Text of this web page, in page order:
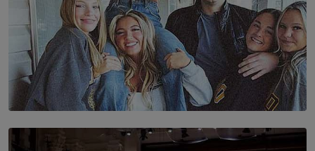
SOLAR HQ
The Idaho Four: Forever 20, Forever 21